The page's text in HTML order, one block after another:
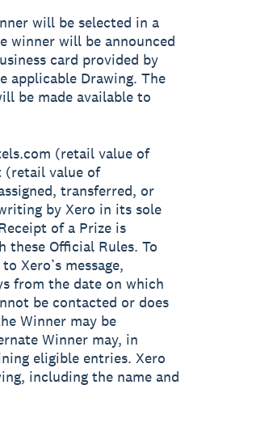
will be selected in a
winner will be announced
card provided by
applicable Drawing. The
be made available to
(retail value of
(retail value of
transferred, or
by Xero in its sole
of a Prize is
Official Rules. To
Xero’s message,
from the date on which
be contacted or does
Winner may be
Winner may, in
eligible entries. Xero
including the name and